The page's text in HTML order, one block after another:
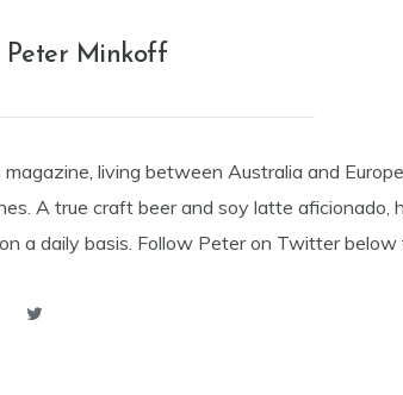
Peter Minkoff
living between Australia and
A true craft beer and soy latte aficionado,
a daily basis. Follow Peter on Twitter below